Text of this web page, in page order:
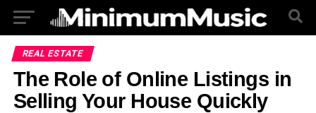
REAL ESTATE
The Role of Online Listings in
Selling Your House Quickly